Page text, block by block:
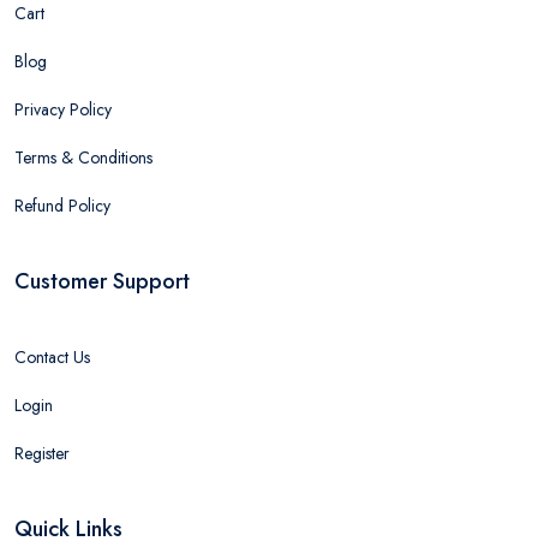
Cart
Blog
Privacy Policy
Terms & Conditions
Refund Policy
Customer Support
Contact Us
Login
Register
Quick Links